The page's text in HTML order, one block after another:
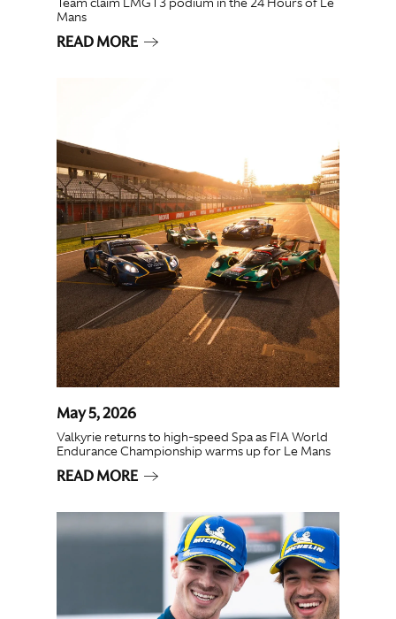
Mans
READ MORE
May 5, 2026
Valkyrie returns to high-speed Spa as FIA World
Endurance Championship warms up for Le Mans
READ MORE